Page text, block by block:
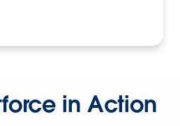
in Action